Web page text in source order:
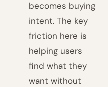
becomes buying
intent. The key
friction here is
helping users
find what they
want without